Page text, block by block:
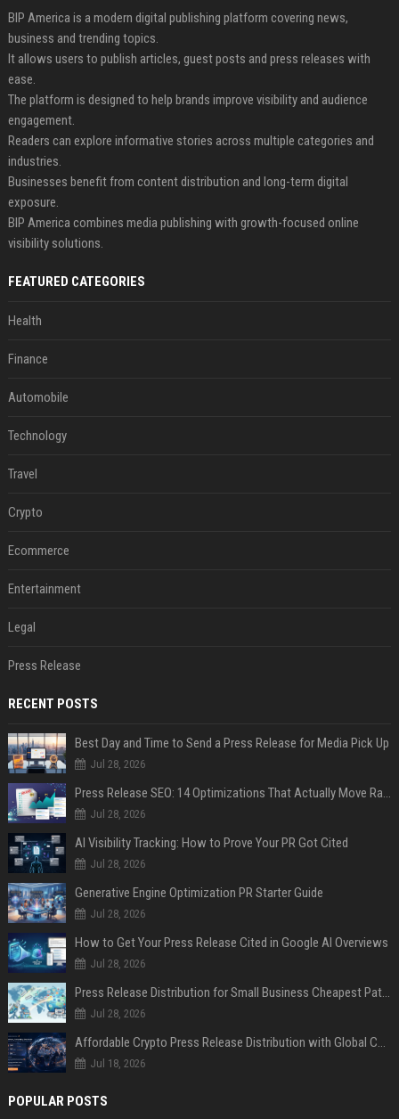
BIP America is a modern digital publishing platform covering news,
business and trending topics.
It allows users to publish articles, guest posts and press releases with
ease.
The platform is designed to help brands improve visibility and audience
engagement.
Readers can explore informative stories across multiple categories and
industries.
Businesses benefit from content distribution and long-term digital
exposure.
BIP America combines media publishing with growth-focused online
visibility solutions.
FEATURED CATEGORIES
Health
Finance
Automobile
Technology
Travel
Crypto
Ecommerce
Entertainment
Legal
Press Release
RECENT POSTS
Best Day and Time to Send a Press Release for Media Pick Up
Jul 28, 2026
Press Release SEO: 14 Optimizations That Actually Move Rankings
Jul 28, 2026
AI Visibility Tracking: How to Prove Your PR Got Cited
Jul 28, 2026
Generative Engine Optimization PR Starter Guide
Jul 28, 2026
How to Get Your Press Release Cited in Google AI Overviews
Jul 28, 2026
Press Release Distribution for Small Business Cheapest Path to Real Coverage
Jul 28, 2026
Affordable Crypto Press Release Distribution with Global Coverage
Jul 18, 2026
POPULAR POSTS